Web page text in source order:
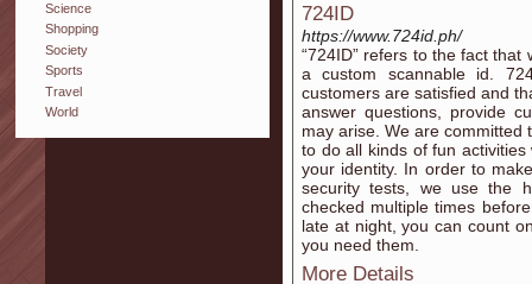
Science
Shopping
Society
Sports
Travel
World
724ID
https://www.724id.ph/
“724ID” refers to the fact
a custom scannable id.
customers are satisfied and
answer questions, provide
may arise. We are committed
to do all kinds of fun
your identity. In order to
security tests, we use the
checked multiple times
late at night, you can count
you need them.
More Details